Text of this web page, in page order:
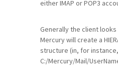
either IMAP or POP3
Generally the client
Mercury will create a
structure (in, for instance,
C:/Mercury/Mail/